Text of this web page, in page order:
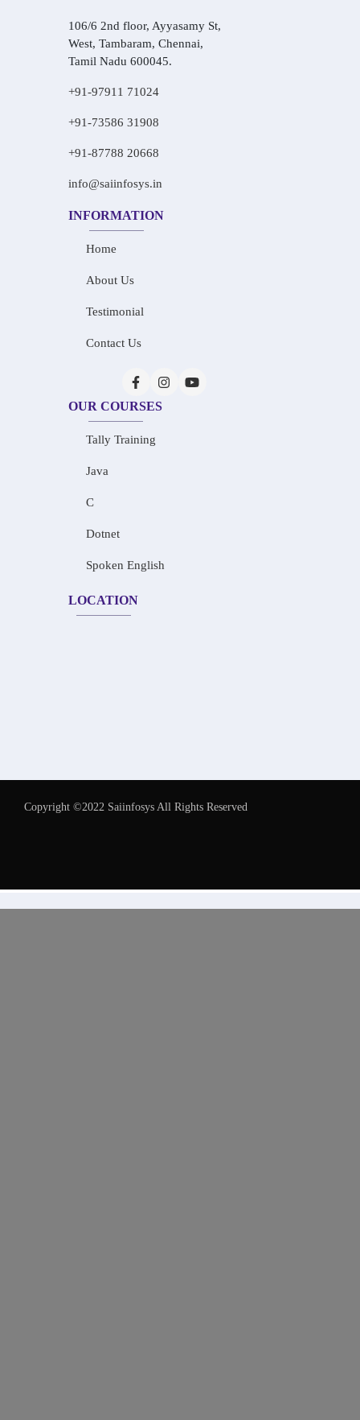
106/6 2nd floor, Ayyasamy St,
West, Tambaram, Chennai,
Tamil Nadu 600045.
+91-97911 71024
+91-73586 31908
+91-87788 20668
info@saiinfosys.in
INFORMATION
Home
About Us
Testimonial
Contact Us
OUR COURSES
Tally Training
Java
C
Dotnet
Spoken English
LOCATION
Copyright ©2022 Saiinfosys All Rights Reserved